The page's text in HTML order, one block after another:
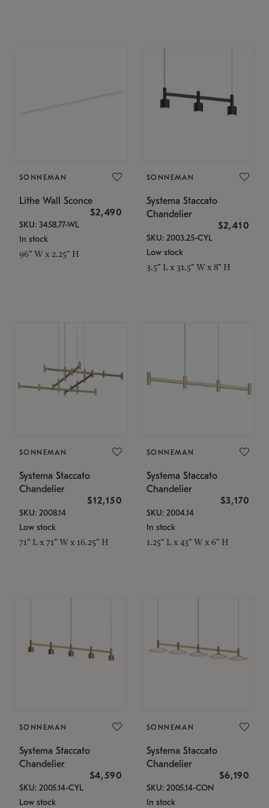
SONNEMAN
Lithe Wall Sconce
$2,490
SKU: 3458.77-WL
In stock
96" W x 2.25" H
SONNEMAN
Systema Staccato
Chandelier
$2,410
SKU: 2003.25-CYL
Low stock
3.5" L x 31.5" W x 8" H
SONNEMAN
Systema Staccato
Chandelier
$12,150
SKU: 2008.14
Low stock
71" L x 71" W x 16.25" H
SONNEMAN
Systema Staccato
Chandelier
$3,170
SKU: 2004.14
In stock
1.25" L x 43" W x 6" H
SONNEMAN
Systema Staccato
Chandelier
$4,590
SKU: 2005.14-CYL
Low stock
SONNEMAN
Systema Staccato
Chandelier
$6,190
SKU: 2005.14-CON
In stock